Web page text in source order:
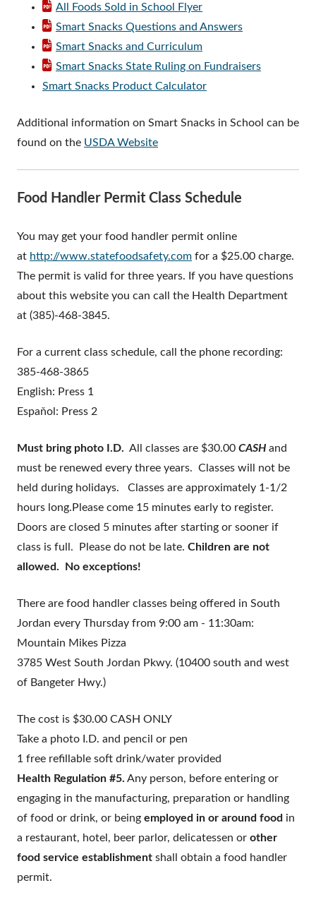
All Foods Sold in School Flyer
Smart Snacks Questions and Answers
Smart Snacks and Curriculum
Smart Snacks State Ruling on Fundraisers
Smart Snacks Product Calculator
Additional information on Smart Snacks in School can be
found on the USDA Website
Food Handler Permit Class Schedule
You may get your food handler permit online
at http://www.statefoodsafety.com for a $25.00 charge.
The permit is valid for three years. If you have questions
about this website you can call the Health Department
at (385)-468-3845.
For a current class schedule, call the phone recording:
385-468-3865
English: Press 1
Espaňol: Press 2
Must bring photo I.D. All classes are $30.00 CASH and
must be renewed every three years. Classes will not be
held during holidays. Classes are approximately 1-1/2
hours long.Please come 15 minutes early to register.
Doors are closed 5 minutes after starting or sooner if
class is full. Please do not be late. Children are not
allowed. No exceptions!
There are food handler classes being offered in South
Jordan every Thursday from 9:00 am - 11:30am:
Mountain Mikes Pizza
3785 West South Jordan Pkwy. (10400 south and west
of Bangeter Hwy.)
The cost is $30.00 CASH ONLY
Take a photo I.D. and pencil or pen
1 free refillable soft drink/water provided
Health Regulation #5. Any person, before entering or
engaging in the manufacturing, preparation or handling
of food or drink, or being employed in or around food in
a restaurant, hotel, beer parlor, delicatessen or other
food service establishment shall obtain a food handler
permit.